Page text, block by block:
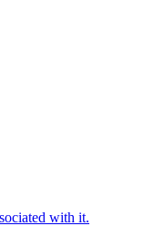
with it.